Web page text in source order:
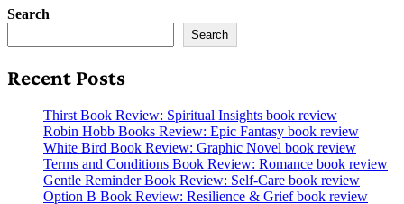
Search
Search
Recent Posts
Thirst Book Review: Spiritual Insights book review
Robin Hobb Books Review: Epic Fantasy book review
White Bird Book Review: Graphic Novel book review
Terms and Conditions Book Review: Romance book review
Gentle Reminder Book Review: Self-Care book review
Option B Book Review: Resilience & Grief book review